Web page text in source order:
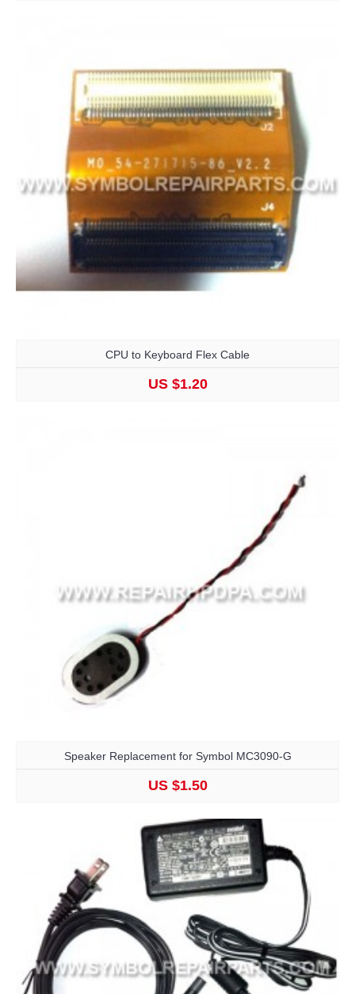
CPU to Keyboard Flex Cable
US $1.20
Speaker Replacement for Symbol MC3090-G
US $1.50